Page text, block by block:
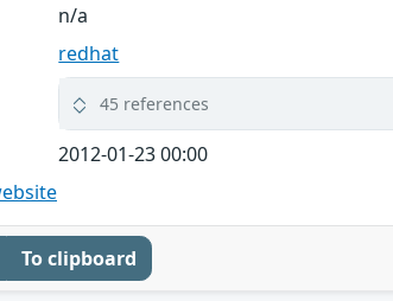
n/a
redhat
45 references
2012-01-23 00:00
To clipboard